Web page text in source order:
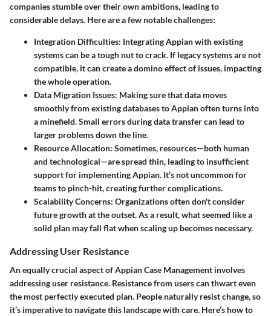
companies stumble over their own ambitions, leading to
considerable delays. Here are a few notable challenges:
Integration Difficulties: Integrating Appian with existing
systems can be a tough nut to crack. If legacy systems are not
compatible, it can create a domino effect of issues, impacting
the whole operation.
Data Migration Issues: Making sure that data moves
smoothly from existing databases to Appian often turns into
a minefield. Small errors during data transfer can lead to
larger problems down the line.
Resource Allocation: Sometimes, resources—both human
and technological—are spread thin, leading to insufficient
support for implementing Appian. It’s not uncommon for
teams to pinch-hit, creating further complications.
Scalability Concerns: Organizations often don't consider
future growth at the outset. As a result, what seemed like a
solid plan may fall flat when scaling up becomes necessary.
Addressing User Resistance
An equally crucial aspect of Appian Case Management involves
addressing user resistance. Resistance from users can thwart even
the most perfectly executed plan. People naturally resist change, so
it’s imperative to navigate this landscape with care. Here’s how to